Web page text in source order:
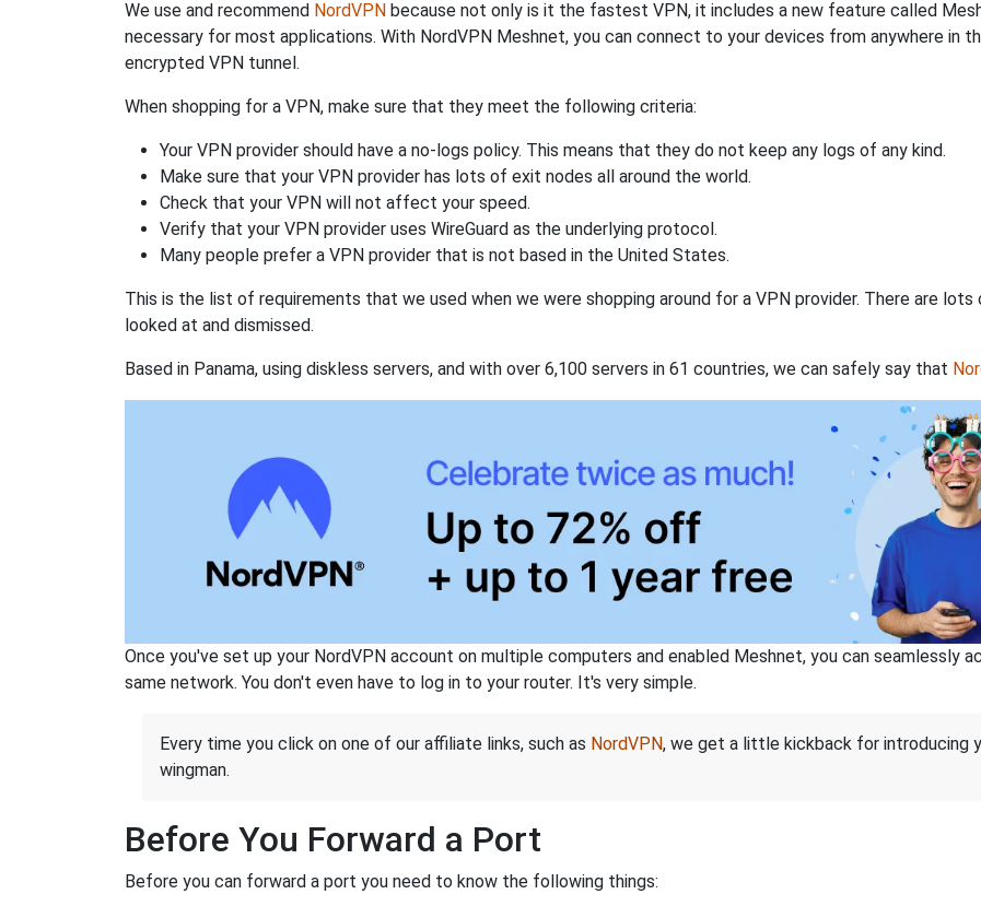
We use and recommend NordVPN because not only is it the fastest VPN, it includes a new feature called
necessary for most applications. With NordVPN Meshnet, you can connect to your devices from anywhere in
encrypted VPN tunnel.
When shopping for a VPN, make sure that they meet the following criteria:
Your VPN provider should have a no-logs policy. This means that they do not keep any logs of any kind.
Make sure that your VPN provider has lots of exit nodes all around the world.
Check that your VPN will not affect your speed.
Verify that your VPN provider uses WireGuard as the underlying protocol.
Many people prefer a VPN provider that is not based in the United States.
This is the list of requirements that we used when we were shopping around for a VPN provider. There are
looked at and dismissed.
Based in Panama, using diskless servers, and with over 6,100 servers in 61 countries, we can safely say that
Once you've set up your NordVPN account on multiple computers and enabled Meshnet, you can seamlessly
same network. You don't even have to log in to your router. It's very simple.
Every time you click on one of our affiliate links, such as NordVPN, we get a little kickback for introducing
wingman.
Before You Forward a Port
Before you can forward a port you need to know the following things: